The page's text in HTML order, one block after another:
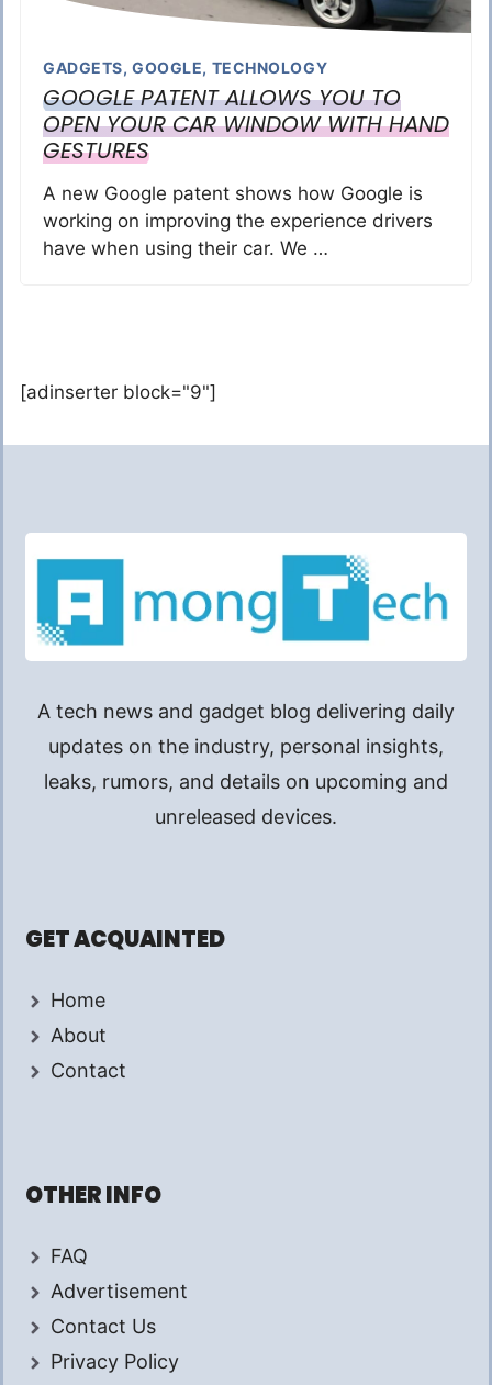
GADGETS,GOOGLE, TECHNOLOGY
GOOGLE PATENT ALLOWS YOU TO
OPEN YOUR CAR WINDOW WITH HAND
GESTURES
A new Google patent shows how Google is
working on improving the experience drivers
have when using their car. We …
[adinserter block="9"]
A tech news and gadget blog delivering daily
updates on the industry, personal insights,
leaks, rumors, and details on upcoming and
unreleased devices.
GET ACQUAINTED
Home
About
Contact
OTHER INFO
FAQ
Advertisement
Contact Us
Privacy Policy